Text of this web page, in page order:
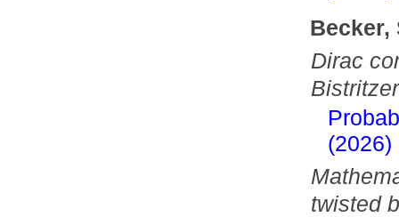
Becker,
Dirac
(2026)
twisted